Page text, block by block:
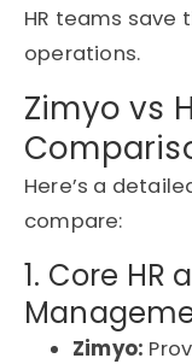
HR teams save
operations.
Zimyo vs
Here’s a
compare:
1. Core HR
Zimyo: